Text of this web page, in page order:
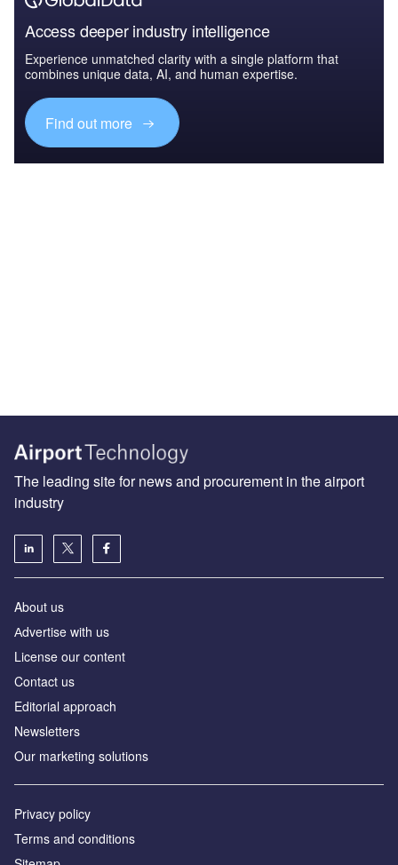
Access deeper industry intelligence
Experience unmatched clarity with a single platform that
combines unique data, AI, and human expertise.
Find out more
The leading site for news and procurement in the airport
industry
About us
Аdvertise with us
License our content
Contact us
Editorial approach
Newsletters
Our marketing solutions
Privacy policy
Terms and conditions